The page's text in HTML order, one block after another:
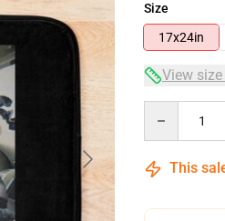
Size
17x24in
View
This